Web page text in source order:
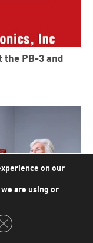
PB-3 and
on our
are using or
Close GDPR Cookie